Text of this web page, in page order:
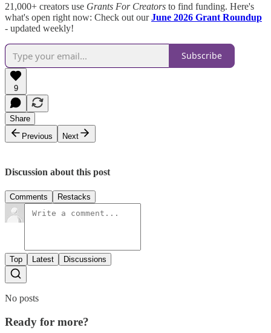
21,000+ creators use Grants For Creators to find funding. Here's
what's open right now: Check out ourJune 2026 Grant Roundup
- updated weekly!
Subscribe
9
Share
Previous
Next
Discussion about this post
Comments Restacks
Top Latest Discussions
No posts
Ready for more?